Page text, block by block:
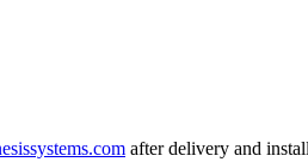
after delivery and